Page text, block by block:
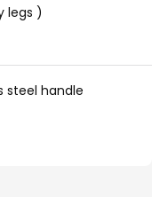
legs )
steel handle